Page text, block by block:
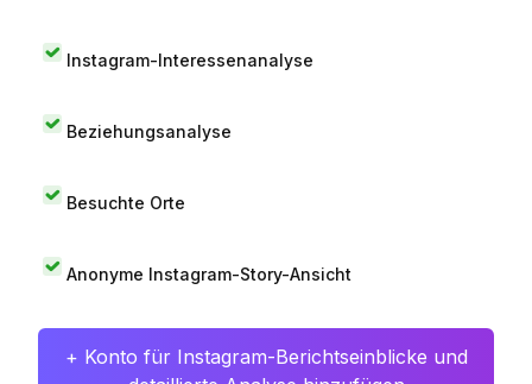
Instagram-Interessenanalyse
Beziehungsanalyse
Besuchte Orte
Anonyme Instagram-Story-Ansicht
+ Konto für Instagram-Berichtseinblicke und